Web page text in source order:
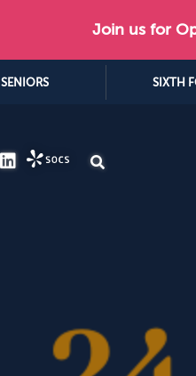
Join us for
SENIORS SIXTH